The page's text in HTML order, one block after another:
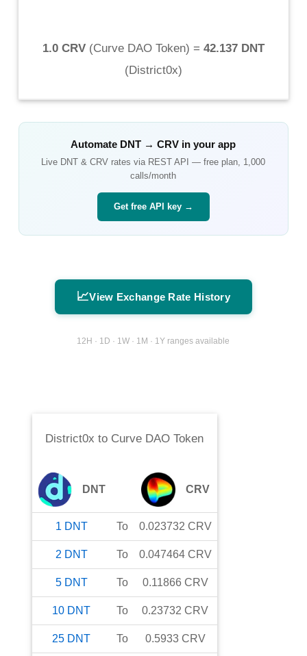
1.0 CRV(Curve DAO Token) = 42.137 DNT
(District0x)
Automate DNT →CRV in your app
Live DNT &CRV rates via REST API — free plan, 1,000
calls/month
Get free API key →
📈View Exchange Rate History
12H · 1D · 1W · 1M · 1Y ranges available
District0x to Curve DAO Token
DNT CRV
1 DNT To 0.023732 CRV
2 DNT To 0.047464 CRV
5 DNT To 0.11866 CRV
10 DNT To 0.23732 CRV
25 DNT To 0.5933 CRV